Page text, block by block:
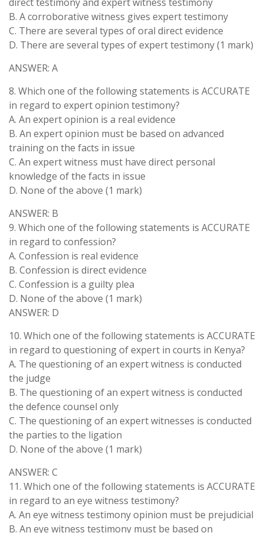
B. A corroborative witness gives expert testimony
C. There are several types of oral direct evidence
D. There are several types of expert testimony (1 mark)
ANSWER: A
8. Which one of the following statements is ACCURATE
in regard to expert opinion testimony?
A. An expert opinion is a real evidence
B. An expert opinion must be based on advanced
training on the facts in issue
C. An expert witness must have direct personal
knowledge of the facts in issue
D. None of the above (1 mark)
ANSWER: B
9. Which one of the following statements is ACCURATE
in regard to confession?
A. Confession is real evidence
B. Confession is direct evidence
C. Confession is a guilty plea
D. None of the above (1 mark)
ANSWER: D
10. Which one of the following statements is ACCURATE
in regard to questioning of expert in courts in Kenya?
A. The questioning of an expert witness is conducted
the judge
B. The questioning of an expert witness is conducted
the defence counsel only
C. The questioning of an expert witnesses is conducted
the parties to the ligation
D. None of the above (1 mark)
ANSWER: C
11. Which one of the following statements is ACCURATE
in regard to an eye witness testimony?
A. An eye witness testimony opinion must be prejudicial
B. An eye witness testimony must be based on